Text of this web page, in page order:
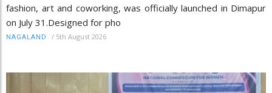
fashion, art and coworking, was officially launched in Dimapur
on July 31.Designed for pho
NAGALAND / 5th August 2026